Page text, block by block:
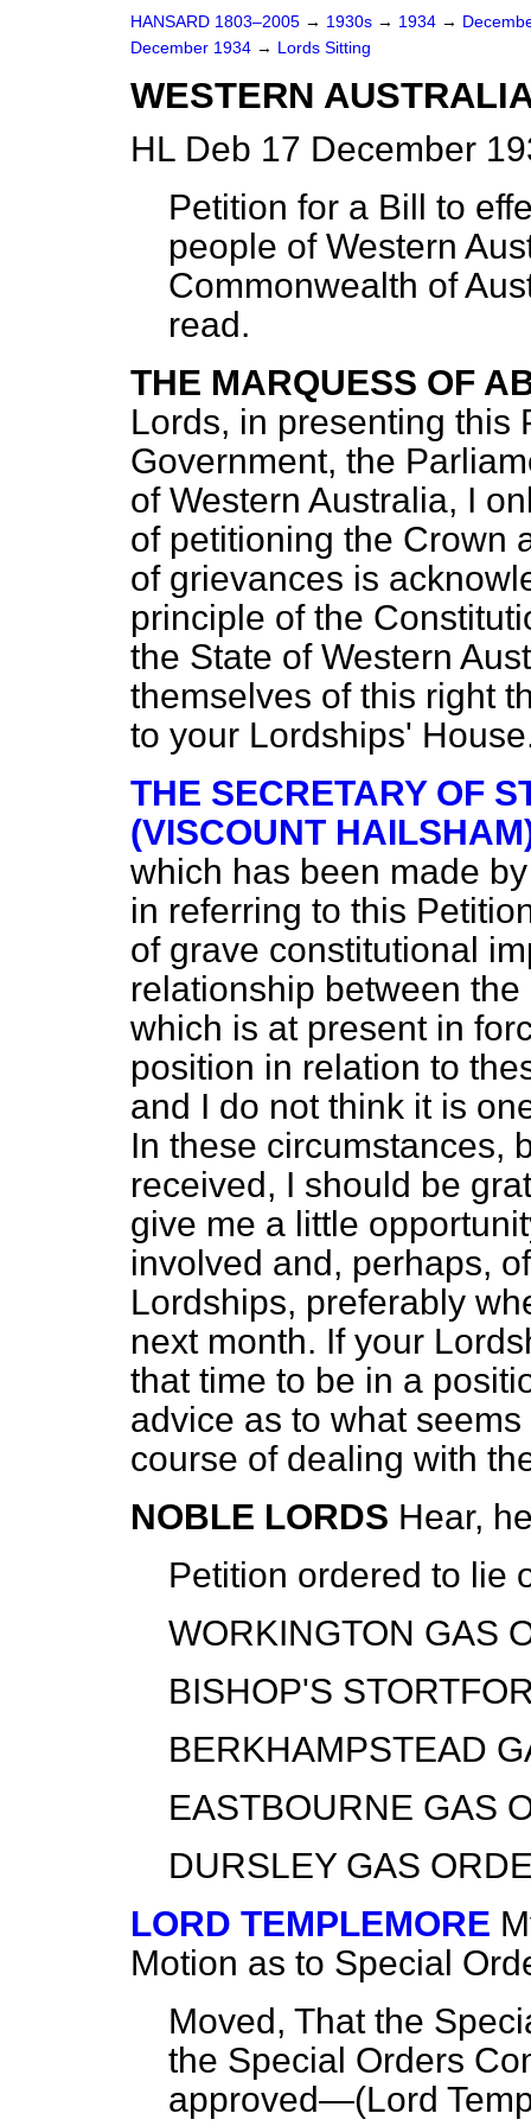
HANSARD 1803–2005 → 1930s → 1934 →
December 1934 → Lords Sitting
WESTERN
HL Deb 17 December
Petition for a Bill to
people of Western
Commonwealth of
read.
THE MARQUESS OF
Lords, in presenting this
Government, the
of Western Australia, I
of petitioning the Crown
of grievances is
principle of the
the State of Western
themselves of this right
to your Lordships'
THE SECRETARY OF
(VISCOUNT
which has been made
in referring to this
of grave constitutional
relationship between
which is at present in
position in relation to
and I do not think it is
In these circumstances,
received, I should be
give me a little
involved and, perhaps,
Lordships, preferably
next month. If your
that time to be in a
advice as to what
course of dealing with
NOBLE LORDS Hear,
Petition ordered to lie
WORKINGTON GAS
BISHOP'S
BERKHAMPSTEAD
EASTBOURNE GAS
DURSLEY GAS
LORD TEMPLEMORE
Motion as to Special
Moved, That the
the Special Orders
approved—(Lord